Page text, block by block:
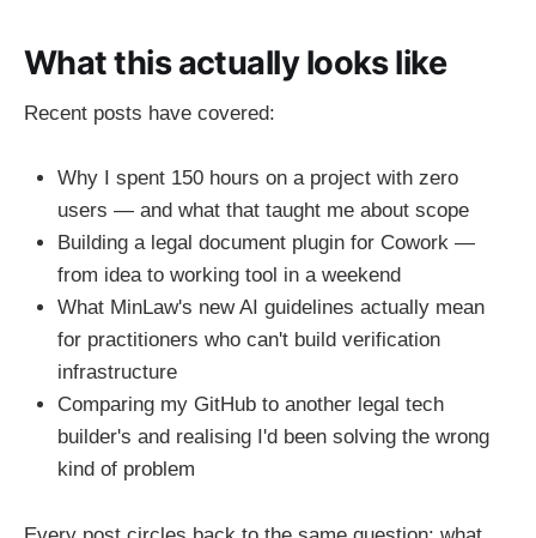
What this actually looks like
Recent posts have covered:
Why I spent 150 hours on a project with zero
users — and what that taught me about scope
Building a legal document plugin for Cowork —
from idea to working tool in a weekend
What MinLaw's new AI guidelines actually mean
for practitioners who can't build verification
infrastructure
Comparing my GitHub to another legal tech
builder's and realising I'd been solving the wrong
kind of problem